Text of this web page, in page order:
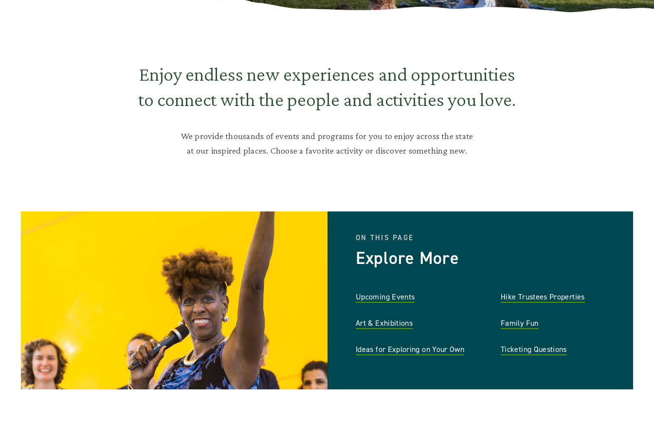
Enjoy endless new experiences and opportunities
to connect with the people and activities you love.
We provide thousands of events and programs for you to enjoy across the state
at our inspired places. Choose a favorite activity or discover something new.
ON THIS PAGE
Explore More
Upcoming Events Hike Trustees Properties
Art & Exhibitions Family Fun
Ideas for Exploring on Your Own Ticketing Questions